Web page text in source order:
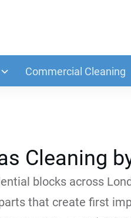
Commercial Cleaning
Cleaning
blocks across
that create first